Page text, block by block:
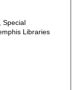
Special
Libraries